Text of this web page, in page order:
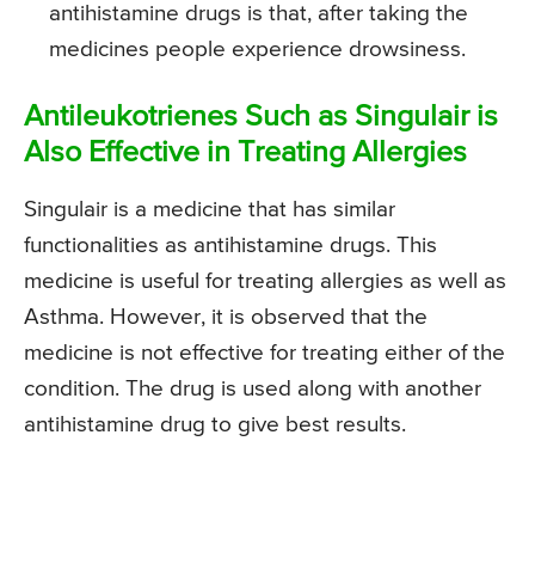
antihistamine drugs is that, after taking the
medicines people experience drowsiness.
Antileukotrienes Such as Singulair is
Also Effective in Treating Allergies
Singulair is a medicine that has similar
functionalities as antihistamine drugs. This
medicine is useful for treating allergies as well as
Asthma. However, it is observed that the
medicine is not effective for treating either of the
condition. The drug is used along with another
antihistamine drug to give best results.